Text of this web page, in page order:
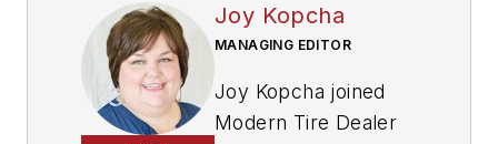
Joy Kopcha
MANAGING EDITOR
Joy Kopcha joined
Modern Tire Dealer